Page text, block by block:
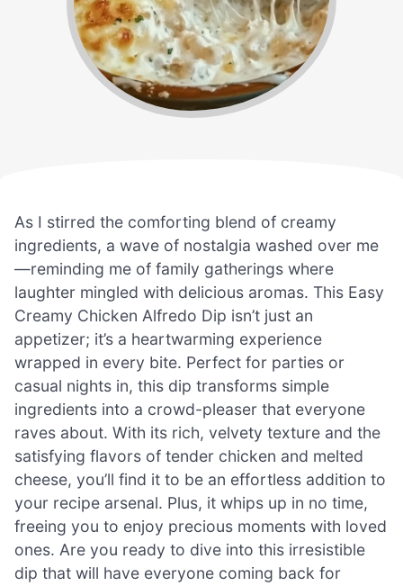
As I stirred the comforting blend of creamy
ingredients, a wave of nostalgia washed over me
—reminding me of family gatherings where
laughter mingled with delicious aromas. This Easy
Creamy Chicken Alfredo Dip isn’t just an
appetizer; it’s a heartwarming experience
wrapped in every bite. Perfect for parties or
casual nights in, this dip transforms simple
ingredients into a crowd-pleaser that everyone
raves about. With its rich, velvety texture and the
satisfying flavors of tender chicken and melted
cheese, you’ll find it to be an effortless addition to
your recipe arsenal. Plus, it whips up in no time,
freeing you to enjoy precious moments with loved
ones. Are you ready to dive into this irresistible
dip that will have everyone coming back for